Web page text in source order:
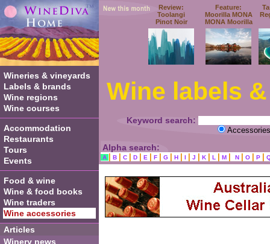
Review:
Toolangi
Pinot Noir
Feature:
Moorilla MONA
MONA Moorilla
Wine labels
Keyword search:
Accessories
Alpha search:
A B C D E F G H I J K L M N O P
Wineries & vineyards
Labels & brands
Wine regions
Wine courses
Accommodation
Restaurants
Tours
Events
Food & wine
Wine & food books
Wine traders
Wine accessories
Articles
Winery news